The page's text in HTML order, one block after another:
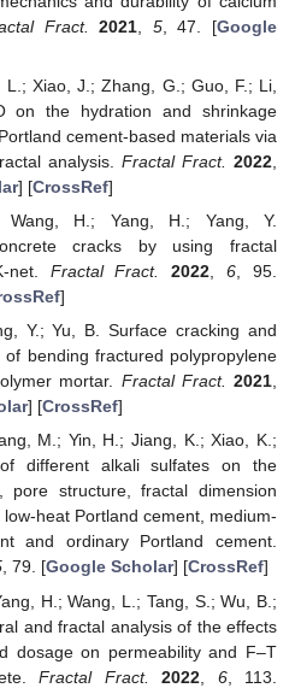
Fract. 2021 5, 47. [Google
Xiao, J.; Zhang, G.; Guo, F.; Li,
on the hydration and shrinkage
cement-based materials via
analysis. Fractal Fract. 2022
] [CrossRef]
H.; Yang, H.; Yang, Y.
cracks by using fractal
net. Fractal Fract. 2022,6, 95.
]
Y.; Yu, B. Surface cracking and
of bending fractured polypropylene
mortar. Fractal Fract. 2021,
] [CrossRef]
M.; Yin, H.; Jiang, K.; Xiao, K.;
different alkali sulfates on the
pore structure, fractal dimension
heat Portland cement, medium-
and ordinary Portland cement.
, 79. [Google Scholar] [CrossRef]
H.; Wang, L.; Tang, S.; Wu, B.;
and fractal analysis of the effects
dosage on permeability and F–T
Fractal Fract. 2022 6, 113.